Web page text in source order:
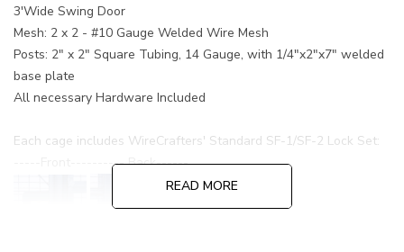
3'Wide Swing Door
Mesh: 2 x 2 - #10 Gauge Welded Wire Mesh
Posts: 2" x 2" Square Tubing, 14 Gauge, with 1/4"x2"x7" welded
base plate
All necessary Hardware Included
Each cage includes WireCrafters' Standard SF-1/SF-2 Lock Set:
-----Front---------- Back------
READ MORE